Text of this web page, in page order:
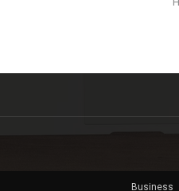
Business